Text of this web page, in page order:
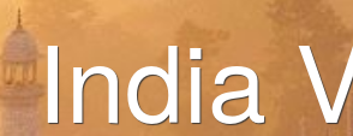
India